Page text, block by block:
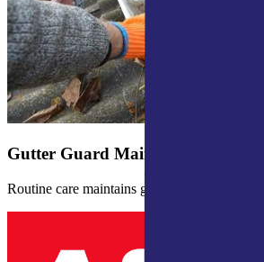
Gutter Guard Maintenance
Routine care maintains gutter guard efficiency.